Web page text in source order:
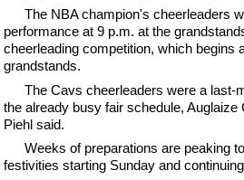
The NBA champion's cheerleaders
performance at 9 p.m. at the
cheerleading competition, which begins
grandstands.
The Cavs cheerleaders were a last-
the already busy fair schedule,
Piehl said.
Weeks of preparations are peaking
festivities starting Sunday and